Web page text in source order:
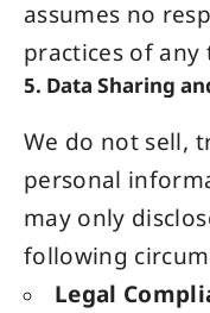
assumes no
practices of
5. Data Sharing
We do not sell,
personal
may only
following
Legal